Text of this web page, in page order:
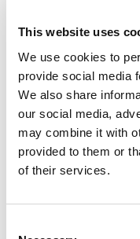
This website uses
We use cookies to
provide social media
We also share
our social media,
may combine it with
provided to them or
of their services.
Learning: New York